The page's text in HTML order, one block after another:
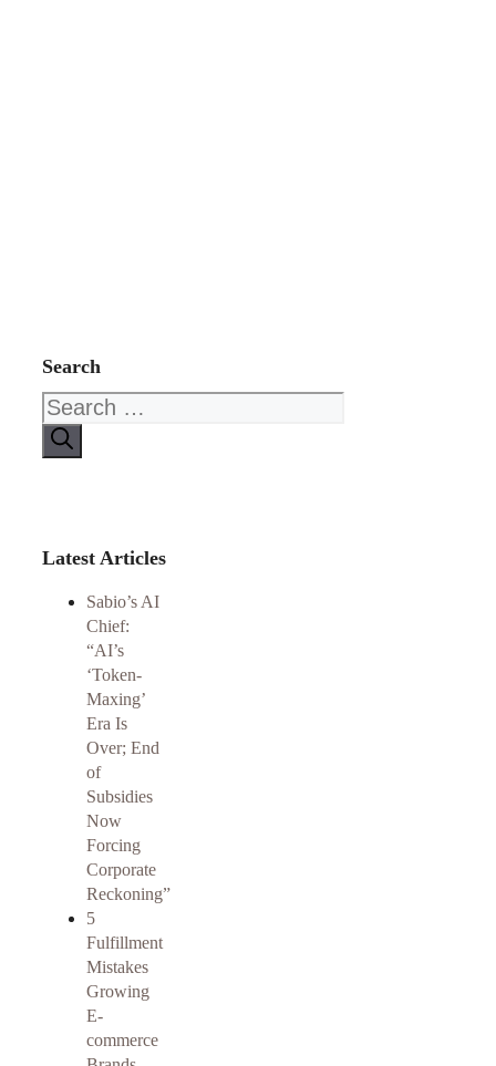
Search
Search
for:
Latest Articles
Sabio’s AI
Chief:
“AI’s
‘Token-
Maxing’
Era Is
Over; End
of
Subsidies
Now
Forcing
Corporate
Reckoning”
5
Fulfillment
Mistakes
Growing
E-
commerce